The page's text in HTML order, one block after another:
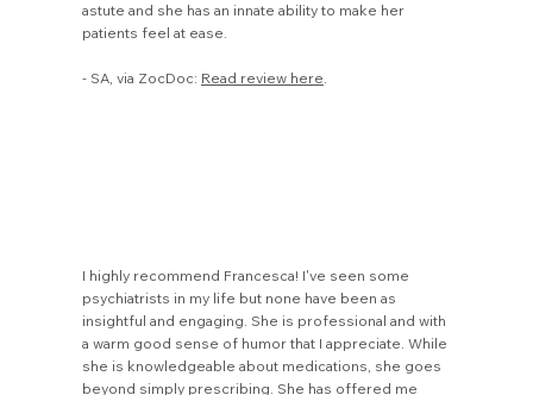
astute and she has an innate ability to make her
patients feel at ease.
- SA, via ZocDoc: Read review here.
I highly recommend Francesca! I've seen some
psychiatrists in my life but none have been as
insightful and engaging. She is professional and with
a warm good sense of humor that I appreciate. While
she is knowledgeable about medications, she goes
beyond simply prescribing. She has offered me